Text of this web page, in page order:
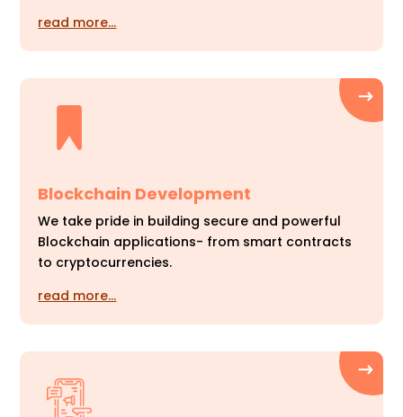
read more…
Blockchain Development
We take pride in building secure and powerful
Blockchain applications- from smart contracts
to cryptocurrencies.
read more…